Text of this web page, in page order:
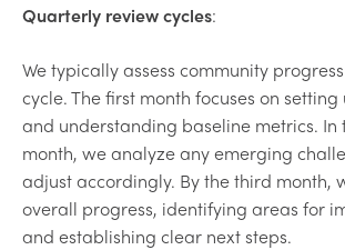
Quarterly review cycles:
We typically assess community
cycle. The first month focuses on
and understanding baseline metrics. In
month, we analyze any emerging
adjust accordingly. By the third month,
overall progress, identifying areas for
and establishing clear next steps.